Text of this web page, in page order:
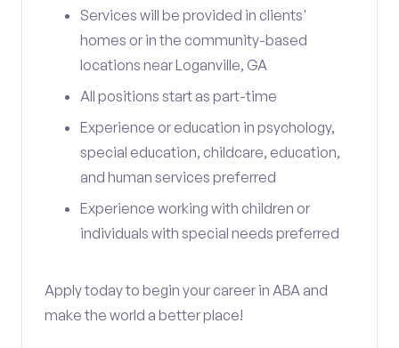
Services will be provided in clients'
homes or in the community-based
locations near Loganville, GA
All positions start as part-time
Experience or education in psychology,
special education, childcare, education,
and human services preferred
Experience working with children or
individuals with special needs preferred
Apply today to begin your career in ABA and
make the world a better place!